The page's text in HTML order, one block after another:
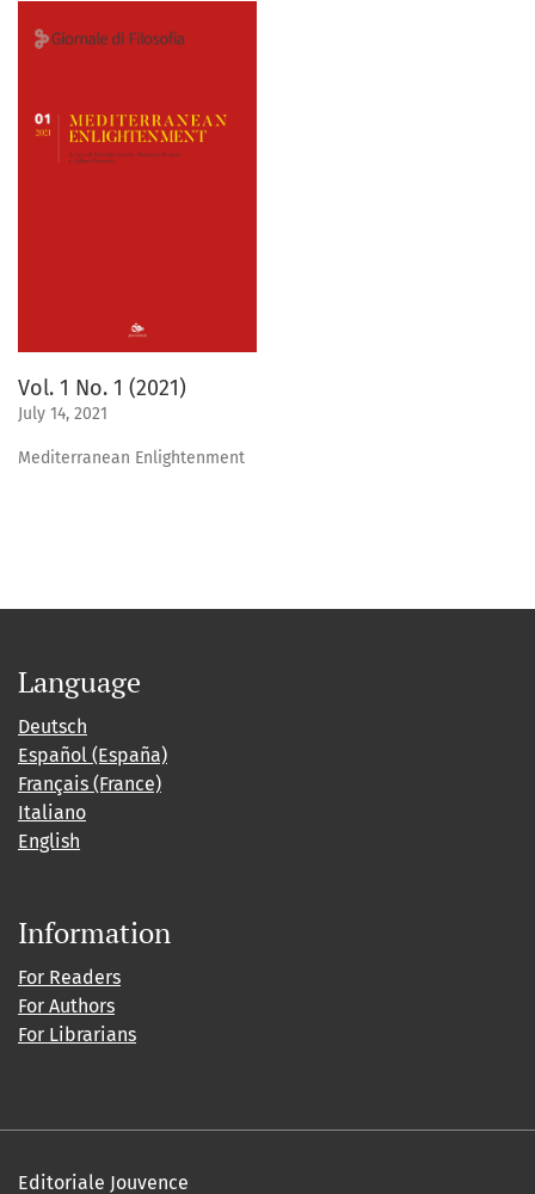
Vol. 1 No. 1 (2021)
July 14, 2021
Mediterranean Enlightenment
Language
Deutsch
Español (España)
Français (France)
Italiano
English
Information
For Readers
For Authors
For Librarians
Editoriale Jouvence